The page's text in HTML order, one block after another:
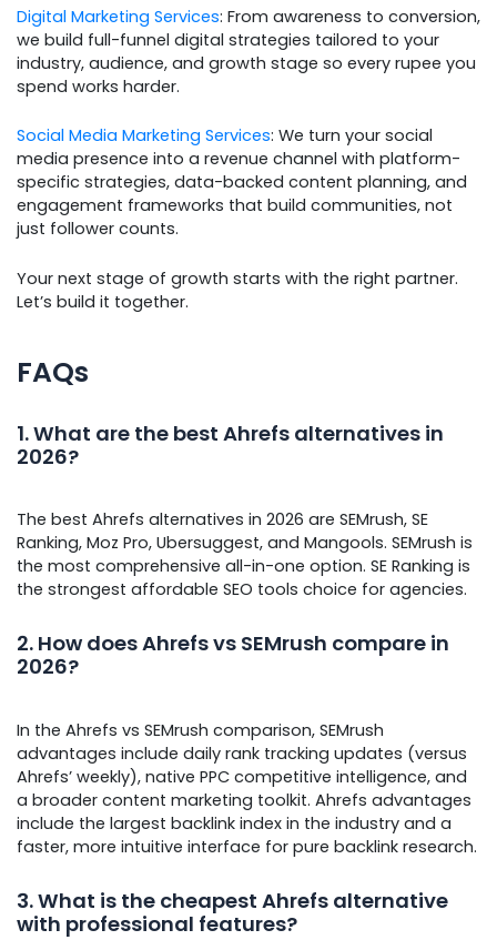
Digital Marketing Services: From awareness to conversion,
we build full-funnel digital strategies tailored to your
industry, audience, and growth stage so every rupee you
spend works harder.
Social Media Marketing Services: We turn your social
media presence into a revenue channel with platform-
specific strategies, data-backed content planning, and
engagement frameworks that build communities, not
just follower counts.
Your next stage of growth starts with the right partner.
Let’s build it together.
FAQs
1. What are the best Ahrefs alternatives in
2026?
The best Ahrefs alternatives in 2026 are SEMrush, SE
Ranking, Moz Pro, Ubersuggest, and Mangools. SEMrush is
the most comprehensive all-in-one option. SE Ranking is
the strongest affordable SEO tools choice for agencies.
2. How does Ahrefs vs SEMrush compare in
2026?
In the Ahrefs vs SEMrush comparison, SEMrush
advantages include daily rank tracking updates (versus
Ahrefs’ weekly), native PPC competitive intelligence, and
a broader content marketing toolkit. Ahrefs advantages
include the largest backlink index in the industry and a
faster, more intuitive interface for pure backlink research.
3. What is the cheapest Ahrefs alternative
with professional features?